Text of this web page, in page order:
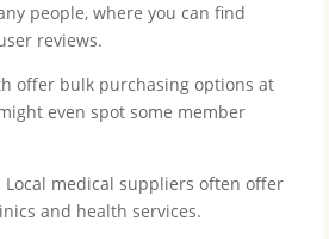
people, where you can find
reviews.
offer bulk purchasing options at
even spot some member
Local medical suppliers often offer
and health services.